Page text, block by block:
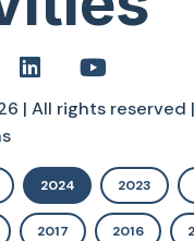
| All rights reserved |
2024 2023
2017 2016